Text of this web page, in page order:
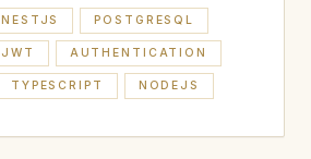
NESTJS POSTGRESQL
JWT AUTHENTICATION
TYPESCRIPT NODEJS